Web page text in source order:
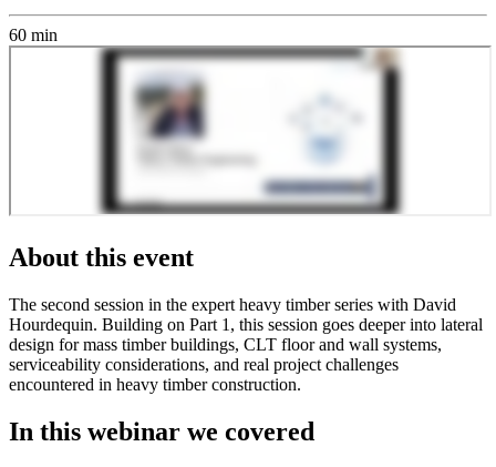
60 min
About this event
The second session in the expert heavy timber series with David
Hourdequin. Building on Part 1, this session goes deeper into lateral
design for mass timber buildings, CLT floor and wall systems,
serviceability considerations, and real project challenges
encountered in heavy timber construction.
In this webinar we covered